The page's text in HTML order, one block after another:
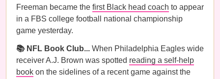
Freeman became the first Black head coach to appear
in a FBS college football national championship
game yesterday.
📚 NFL Book Club... When Philadelphia Eagles wide
receiver A.J. Brown was spotted reading a self-help
book on the sidelines of a recent game against the